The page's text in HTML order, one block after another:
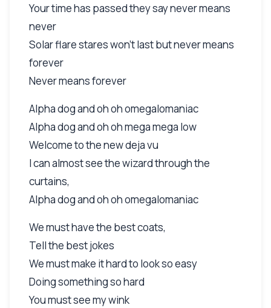
Your time has passed they say never means
never
Solar flare stares won't last but never means
forever
Never means forever
Alpha dog and oh oh omegalomaniac
Alpha dog and oh oh mega mega low
Welcome to the new deja vu
I can almost see the wizard through the
curtains,
Alpha dog and oh oh omegalomaniac
We must have the best coats,
Tell the best jokes
We must make it hard to look so easy
Doing something so hard
You must see my wink